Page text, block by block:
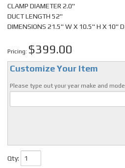
CLAMP DIAMETER 2.0"
DUCT LENGTH 52"
DIMENSIONS 21.5" W X 10.5" H X 10" D
Pricing: $399.00
Customize Your Item
Please type out your year make and model
Qty: